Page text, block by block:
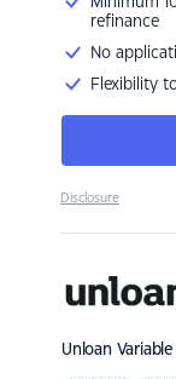
refinance
No
Flexibility
Disclosure
Unloan